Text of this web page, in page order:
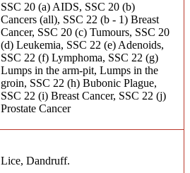
SSC 20 (a) AIDS, SSC 20 (b)
Cancers (all), SSC 22 (b - 1) Breast
Cancer, SSC 20 (c) Tumours, SSC 20
(d) Leukemia, SSC 22 (e) Adenoids,
SSC 22 (f) Lymphoma, SSC 22 (g)
Lumps in the arm-pit, Lumps in the
groin, SSC 22 (h) Bubonic Plague,
SSC 22 (i) Breast Cancer, SSC 22 (j)
Prostate Cancer
Lice, Dandruff.